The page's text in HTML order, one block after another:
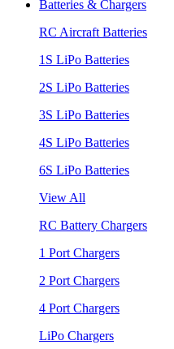
Batteries & Chargers
RC Aircraft Batteries
1S LiPo Batteries
2S LiPo Batteries
3S LiPo Batteries
4S LiPo Batteries
6S LiPo Batteries
View All
RC Battery Chargers
1 Port Chargers
2 Port Chargers
4 Port Chargers
LiPo Chargers